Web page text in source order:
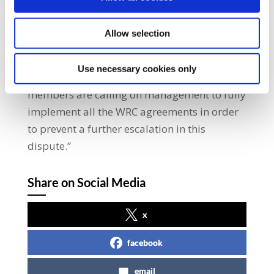
Allow selection
Use necessary cookies only
engagement process at the WRC to try to
resolve this dispute but unfortunately our
honoured on multiple occasions. SIPTU
members are calling on management to fully
implement all the WRC agreements in order
to prevent a further escalation in this
dispute.”
Share on Social Media
x
facebook
email